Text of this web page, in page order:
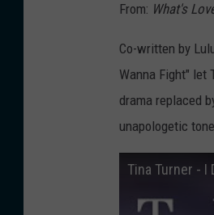
From: What's
Co-written by
Wanna Fight" let
drama replaced
unapologetic
Tina Turner - I